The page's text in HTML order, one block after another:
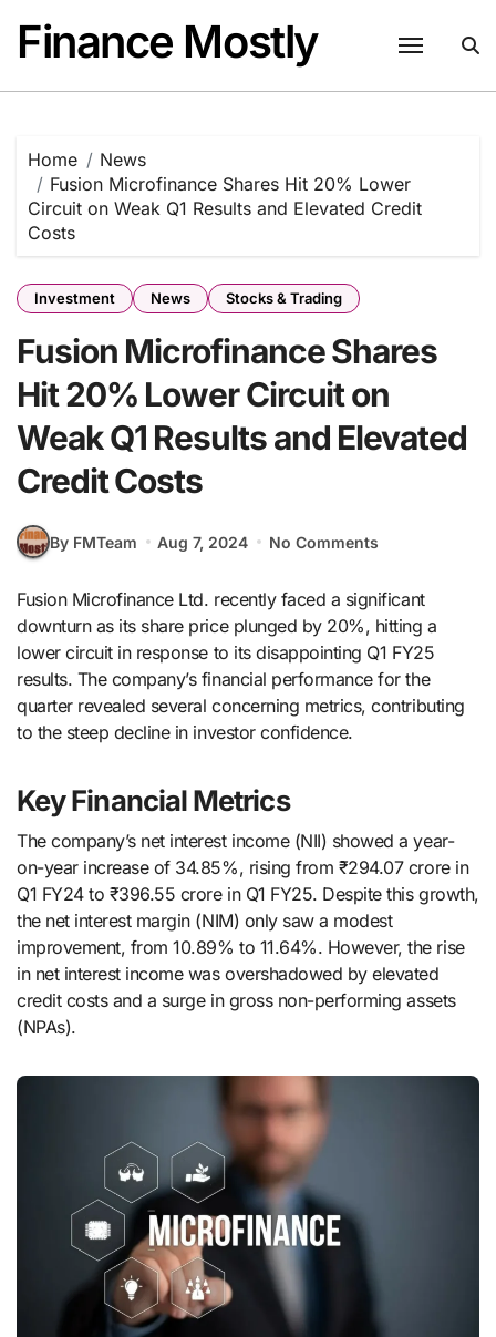
content
Finance Mostly
Home
News
Fusion Microfinance Shares Hit 20% Lower
Circuit on Weak Q1 Results and Elevated Credit
Costs
Investment News Stocks & Trading
Fusion Microfinance Shares
Hit 20% Lower Circuit on
Weak Q1 Results and Elevated
Credit Costs
By FMTeam Aug 7, 2024 No Comments
Fusion Microfinance Ltd. recently faced a significant
downturn as its share price plunged by 20%, hitting a
lower circuit in response to its disappointing Q1 FY25
results. The company’s financial performance for the
quarter revealed several concerning metrics, contributing
to the steep decline in investor confidence.
Key Financial Metrics
The company’s net interest income (NII) showed a year-
on-year increase of 34.85%, rising from ₹294.07 crore in
Q1 FY24 to ₹396.55 crore in Q1 FY25. Despite this growth,
the net interest margin (NIM) only saw a modest
improvement, from 10.89% to 11.64%. However, the rise
in net interest income was overshadowed by elevated
credit costs and a surge in gross non-performing assets
(NPAs).